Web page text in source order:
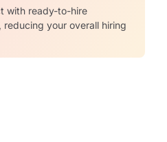
with ready-to-hire
your overall hiring